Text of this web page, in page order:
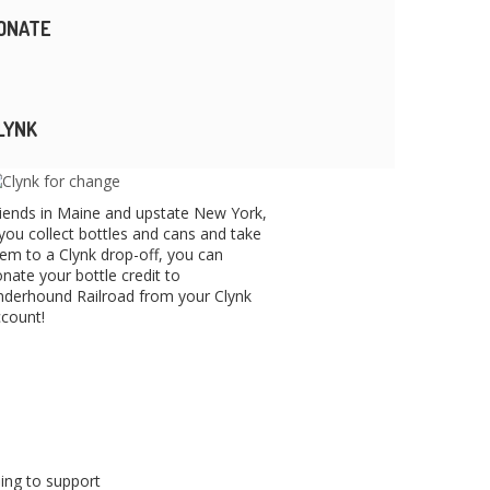
in Maine and upstate New York,
collect bottles and cans and take
to a Clynk drop-off, you can
your bottle credit to
Railroad from your Clynk
to support